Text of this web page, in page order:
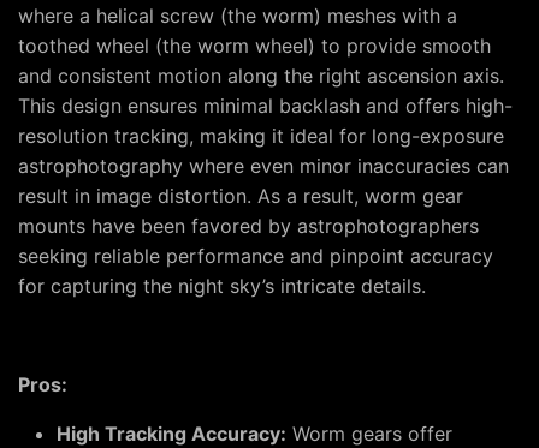
where a helical screw (the worm) meshes with a
toothed wheel (the worm wheel) to provide smooth
and consistent motion along the right ascension axis.
This design ensures minimal backlash and offers high-
resolution tracking, making it ideal for long-exposure
astrophotography where even minor inaccuracies can
result in image distortion. As a result, worm gear
mounts have been favored by astrophotographers
seeking reliable performance and pinpoint accuracy
for capturing the night sky’s intricate details.
Pros:
High Tracking Accuracy: Worm gears offer